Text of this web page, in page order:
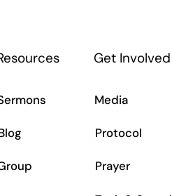
Get Involved
Media
Protocol
Prayer